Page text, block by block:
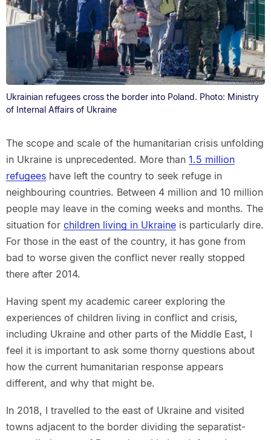
Ukrainian refugees cross the border into Poland. Photo: Ministry
of Internal Affairs of Ukraine
The scope and scale of the humanitarian crisis unfolding
in Ukraine is unprecedented. More than 1.5 million
refugeeshave left the country to seek refuge in
neighbouring countries. Between 4 million and 10 million
people may leave in the coming weeks and months. The
situation for children living in Ukraineis particularly dire.
For those in the east of the country, it has gone from
bad to worse given the conflict never really stopped
there after 2014.
Having spent my academic career exploring the
experiences of children living in conflict and crisis,
including Ukraine and other parts of the Middle East, I
feel it is important to ask some thorny questions about
how the current humanitarian response appears
different, and why that might be.
In 2018, I travelled to the east of Ukraine and visited
towns adjacent to the border dividing the separatist-